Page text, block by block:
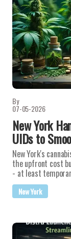
By
07-05-2026
New York
UIDs to
New York's
the upfront cost
- at least
New York